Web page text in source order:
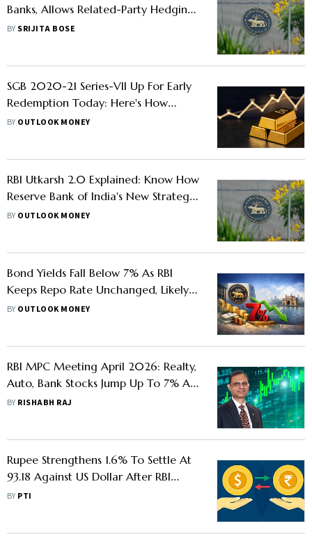
Banks, Allows Related-Party Hedging
Under $100 Million Limit
BY SRIJITA BOSE
SGB 2020-21 Series-VII Up For Early
Redemption Today: Here's How
Much Investors Can Gain
BY OUTLOOK MONEY
RBI Utkarsh 2.0 Explained: Know How
Reserve Bank of India's New Strategy
Seeks To Simplify Digital Lending
BY OUTLOOK MONEY
Bond Yields Fall Below 7% As RBI
Keeps Repo Rate Unchanged, Likely
Iran War Ceasefire
BY OUTLOOK MONEY
RBI MPC Meeting April 2026: Realty,
Auto, Bank Stocks Jump Up To 7% As
Repo Rate Left Unchanged
BY RISHABH RAJ
Rupee Strengthens 1.6% To Settle At
93.18 Against US Dollar After RBI
Measures
BY PTI